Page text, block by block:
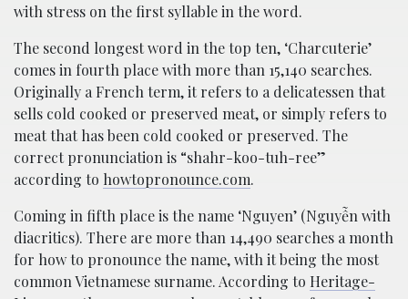
with stress on the first syllable in the word.
The second longest word in the top ten, ‘Charcuterie’
comes in fourth place with more than 15,140 searches.
Originally a French term, it refers to a delicatessen that
sells cold cooked or preserved meat, or simply refers to
meat that has been cold cooked or preserved. The
correct pronunciation is “shahr-koo-tuh-ree”
according to howtopronounce.com.
Coming in fifth place is the name ‘Nguyen’ (Nguyễn with
diacritics). There are more than 14,490 searches a month
for how to pronounce the name, with it being the most
common Vietnamese surname. According to Heritage-